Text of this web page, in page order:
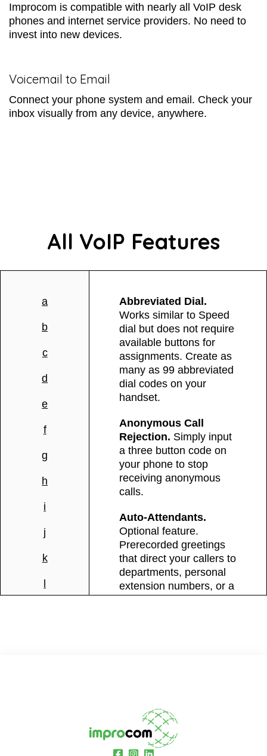
Improcom is compatible with nearly all VoIP desk
phones and internet service providers. No need to
invest into new devices.
Voicemail to Email
Connect your phone system and email. Check your
inbox visually from any device, anywhere.
All VoIP Features
a
b
c
d
e
f
g
h
i
j
k
l
Abbreviated Dial.
Works similar to Speed
dial but does not require
available buttons for
assignments. Create as
many as 99 abbreviated
dial codes on your
handset.
Anonymous Call
Rejection. Simply input
a three button code on
your phone to stop
receiving anonymous
calls.
Auto-Attendants.
Optional feature.
Prerecorded greetings
that direct your callers to
departments, personal
extension numbers, or a
dial-by-name directory.
when calling clients and
business partners.
Call Waiting.